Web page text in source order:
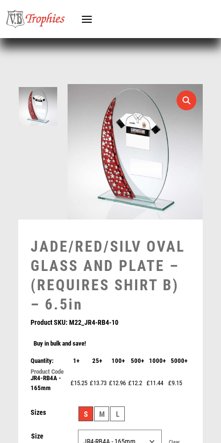
HORSE
JADE GLASS
JUDO
KARATE
KEYRINGS
LAWN BOWLS
LEATHER
MARTIAL ARTS
MEDAL & BOX SETS
MOTOR SPORT
MULTISPORT
MULTISPORT AWARDS
MUSIC
NETBALL
PICKLEBALL
POOL
REFEREE & OFFICIALS
ROD & REEL
JADE/RED/SILV OVAL
GLASS AND PLATE –
(REQUIRES SHIRT B)
– 6.5in
Product SKU:M22_JR4-RB4-10
Buy in bulk and save!
Quantity: 1+ 25+ 100+ 500+ 1000+ 5000+
JR4-RB4A -
165mm
£15.25 £13.73 £12.96 £12.2 £11.44 £9.15
Sizes S M L
Size